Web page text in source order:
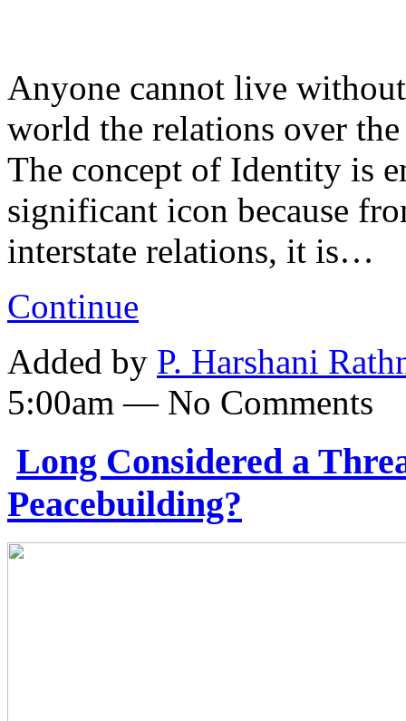
Anyone cannot live
world the relations over
The concept of Identity is
significant icon because
interstate relations, it is…
Continue
Added by P. Harshani
5:00am — No Comments
Long Considered a
Peacebuilding?